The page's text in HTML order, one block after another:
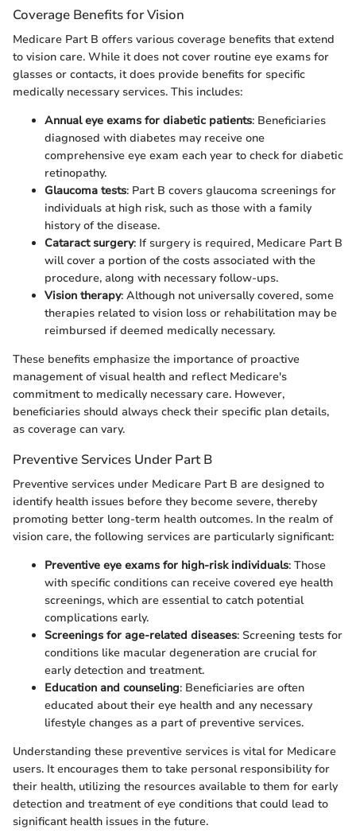
Coverage Benefits for Vision
Medicare Part B offers various coverage benefits that extend
to vision care. While it does not cover routine eye exams for
glasses or contacts, it does provide benefits for specific
medically necessary services. This includes:
Annual eye exams for diabetic patients: Beneficiaries
diagnosed with diabetes may receive one
comprehensive eye exam each year to check for diabetic
retinopathy.
Glaucoma tests: Part B covers glaucoma screenings for
individuals at high risk, such as those with a family
history of the disease.
Cataract surgery: If surgery is required, Medicare Part B
will cover a portion of the costs associated with the
procedure, along with necessary follow-ups.
Vision therapy: Although not universally covered, some
therapies related to vision loss or rehabilitation may be
reimbursed if deemed medically necessary.
These benefits emphasize the importance of proactive
management of visual health and reflect Medicare's
commitment to medically necessary care. However,
beneficiaries should always check their specific plan details,
as coverage can vary.
Preventive Services Under Part B
Preventive services under Medicare Part B are designed to
identify health issues before they become severe, thereby
promoting better long-term health outcomes. In the realm of
vision care, the following services are particularly significant:
Preventive eye exams for high-risk individuals: Those
with specific conditions can receive covered eye health
screenings, which are essential to catch potential
complications early.
Screenings for age-related diseases: Screening tests for
conditions like macular degeneration are crucial for
early detection and treatment.
Education and counseling: Beneficiaries are often
educated about their eye health and any necessary
lifestyle changes as a part of preventive services.
Understanding these preventive services is vital for Medicare
users. It encourages them to take personal responsibility for
their health, utilizing the resources available to them for early
detection and treatment of eye conditions that could lead to
significant health issues in the future.